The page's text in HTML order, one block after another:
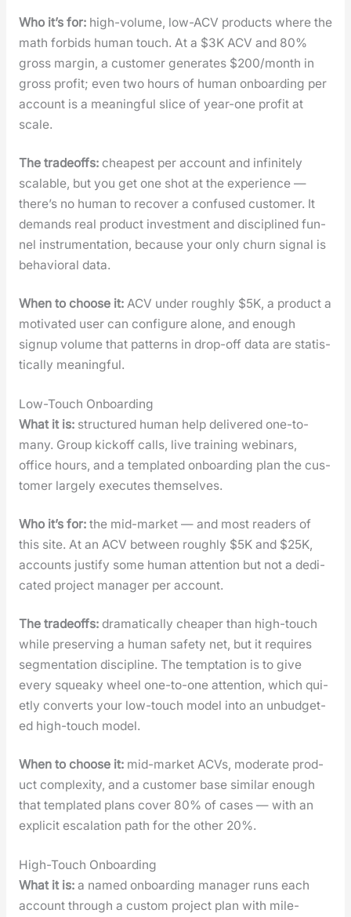
Who it’s for:high-vol­ume, low-ACV prod­ucts where the
math for­bids human touch. At a $3K ACV and 80%
gross mar­gin, a cus­tomer gen­er­ates $200/month in
gross prof­it; even two hours of human onboard­ing per
account is a mean­ing­ful slice of year-one prof­it at
scale.
The trade­offs:cheap­est per account and infi­nite­ly
scal­able, but you get one shot at the expe­ri­ence —
there’s no human to recov­er a con­fused cus­tomer. It
demands real prod­uct invest­ment and dis­ci­plined fun­
nel instru­men­ta­tion, because your only churn sig­nal is
behav­ioral data.
When to choose it:ACV under rough­ly $5K, a prod­uct a
moti­vat­ed user can con­fig­ure alone, and enough
signup vol­ume that pat­terns in drop-off data are sta­tis­
ti­cal­ly mean­ing­ful.
Low-Touch Onboarding
What it is:struc­tured human help deliv­ered one-to-
many. Group kick­off calls, live train­ing webi­na­rs,
office hours, and a tem­plat­ed onboard­ing plan the cus­
tomer large­ly exe­cutes them­selves.
Who it’s for:the mid-mar­ket — and most read­ers of
this site. At an ACV between rough­ly $5K and $25K,
accounts jus­ti­fy some human atten­tion but not a ded­i­
cat­ed project man­ag­er per account.
The trade­offs:dra­mat­i­cal­ly cheap­er than high-touch
while pre­serv­ing a human safe­ty net, but it requires
seg­men­ta­tion dis­ci­pline. The temp­ta­tion is to give
every squeaky wheel one-to-one atten­tion, which qui­
et­ly con­verts your low-touch mod­el into an unbud­get­
ed high-touch mod­el.
When to choose it:mid-mar­ket ACVs, mod­er­ate prod­
uct com­plex­i­ty, and a cus­tomer base sim­i­lar enough
that tem­plat­ed plans cov­er 80% of cas­es — with an
explic­it esca­la­tion path for the oth­er 20%.
High-Touch Onboarding
What it is:a named onboard­ing man­ag­er runs each
account through a cus­tom project plan with mile­